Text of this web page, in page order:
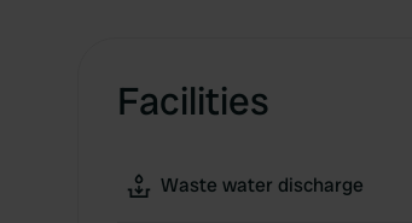
Facilities
Waste water discharge